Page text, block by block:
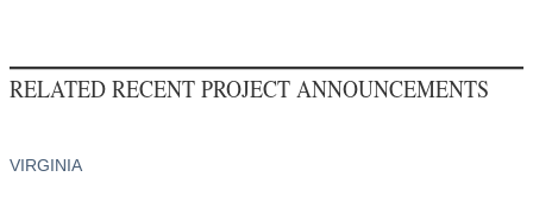
RELATED RECENT PROJECT ANNOUNCEMENTS
VIRGINIA